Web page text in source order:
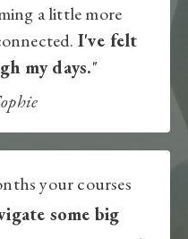
a little more
I've felt
my days."
your courses
some big